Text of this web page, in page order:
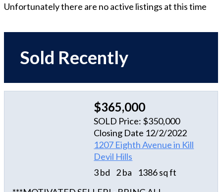
Unfortunately there are no active listings at this time
Sold Recently
$365,000
SOLD Price: $350,000
Closing Date 12/2/2022
1207 Eighth Avenue in Kill
Devil Hills
3 bd
2 ba
1386 sq ft